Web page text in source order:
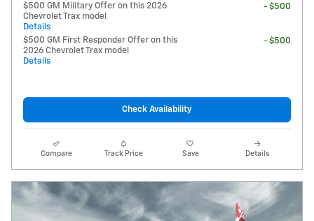
$500 GM Military Offer on this 2026
Chevrolet Trax model
Details
- $500
$500 GM First Responder Offer on this
2026 Chevrolet Trax model
Details
- $500
Check Availability
Compare Track Price Save Details